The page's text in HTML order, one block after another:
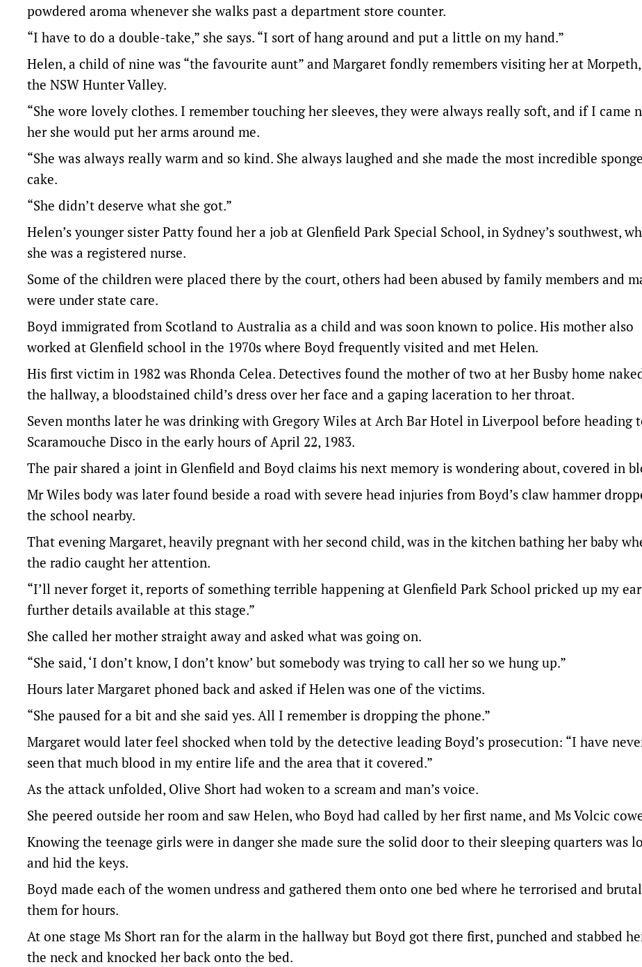
powdered aroma whenever she walks past a department store counter.
“I have to do a double-take,” she says. “I sort of hang around and put a little on my hand.”
Helen, a child of nine was “the favourite aunt” and Margaret fondly remembers visiting her at
the NSW Hunter Valley.
“She wore lovely clothes. I remember touching her sleeves, they were always really soft, and if I came
her she would put her arms around me.
“She was always really warm and so kind. She always laughed and she made the most incredible sponge
cake.
“She didn’t deserve what she got.”
Helen’s younger sister Patty found her a job at Glenfield Park Special School, in Sydney’s southwest,
she was a registered nurse.
Some of the children were placed there by the court, others had been abused by family members and
were under state care.
Boyd immigrated from Scotland to Australia as a child and was soon known to police. His mother also
worked at Glenfield school in the 1970s where Boyd frequently visited and met Helen.
His first victim in 1982 was Rhonda Celea. Detectives found the mother of two at her Busby home
the hallway, a bloodstained child’s dress over her face and a gaping laceration to her throat.
Seven months later he was drinking with Gregory Wiles at Arch Bar Hotel in Liverpool before heading
Scaramouche Disco in the early hours of April 22, 1983.
The pair shared a joint in Glenfield and Boyd claims his next memory is wondering about, covered in
Mr Wiles body was later found beside a road with severe head injuries from Boyd’s claw hammer
the school nearby.
That evening Margaret, heavily pregnant with her second child, was in the kitchen bathing her baby
the radio caught her attention.
“I’ll never forget it, reports of something terrible happening at Glenfield Park School pricked up my
further details available at this stage.”
She called her mother straight away and asked what was going on.
“She said, ‘I don’t know, I don’t know’ but somebody was trying to call her so we hung up.”
Hours later Margaret phoned back and asked if Helen was one of the victims.
“She paused for a bit and she said yes. All I remember is dropping the phone.”
Margaret would later feel shocked when told by the detective leading Boyd’s prosecution: “I have
seen that much blood in my entire life and the area that it covered.”
As the attack unfolded, Olive Short had woken to a scream and man’s voice.
She peered outside her room and saw Helen, who Boyd had called by her first name, and Ms Volcic
Knowing the teenage girls were in danger she made sure the solid door to their sleeping quarters was
and hid the keys.
Boyd made each of the women undress and gathered them onto one bed where he terrorised and
them for hours.
At one stage Ms Short ran for the alarm in the hallway but Boyd got there first, punched and stabbed
the neck and knocked her back onto the bed.